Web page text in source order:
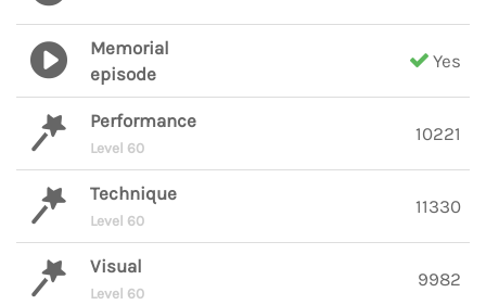
Memorial
episode
Yes
Performance
Level 60
10221
Technique
Level 60
11330
Visual
Level 60
9982